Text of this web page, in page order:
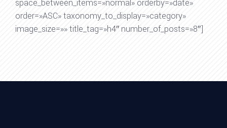
space_between_items=»normal» orderby=»date»
order=»ASC» taxonomy_to_display=»category»
image_size=»» title_tag=»h4″ number_of_posts=»8″]